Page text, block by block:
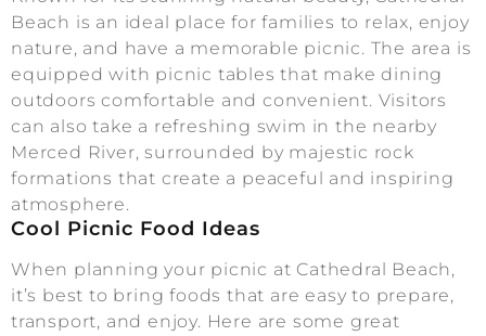
Beach is an ideal place for families to relax, enjoy
nature, and have a memorable picnic. The area is
equipped with picnic tables that make dining
outdoors comfortable and convenient. Visitors
can also take a refreshing swim in the nearby
Merced River, surrounded by majestic rock
formations that create a peaceful and inspiring
atmosphere.
Cool Picnic Food Ideas
When planning your picnic at Cathedral Beach,
it’s best to bring foods that are easy to prepare,
transport, and enjoy. Here are some great